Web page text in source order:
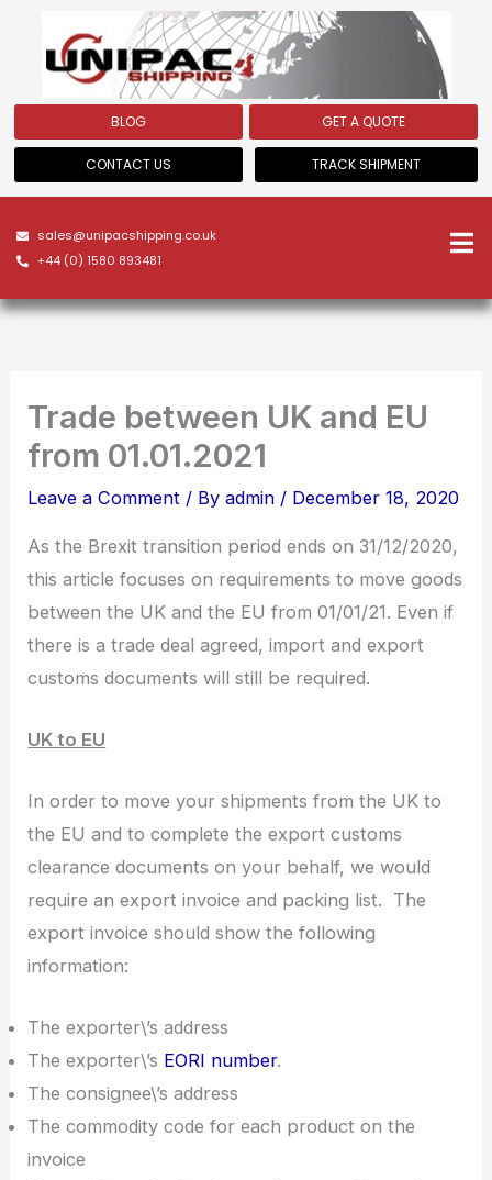
BLOG
CONTACT US
GET A QUOTE
TRACK SHIPMENT
sales@unipacshipping.co.uk
+44 (0) 1580 893481
Trade between UK and EU
from 01.01.2021
Leave a Comment / Byadmin / December 18, 2020
As the Brexit transition period ends on 31/12/2020,
this article focuses on requirements to move goods
between the UK and the EU from 01/01/21. Even if
there is a trade deal agreed, import and export
customs documents will still be required.
UK to EU
In order to move your shipments from the UK to
the EU and to complete the export customs
clearance documents on your behalf, we would
require an export invoice and packing list. The
export invoice should show the following
information:
The exporter\’s address
The exporter\’s EORI number.
The consignee\’s address
The commodity code for each product on the
invoice